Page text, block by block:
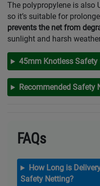
The polypropylene is also
so it’s suitable for
prevents the net from
sunlight and harsh
45mm Knotless Safety
Recommended Safety
FAQs
How Long is
Safety Netting?